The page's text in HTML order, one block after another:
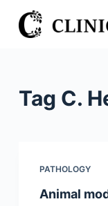
S
k
Tag C.
PATHOLOGY
Animal